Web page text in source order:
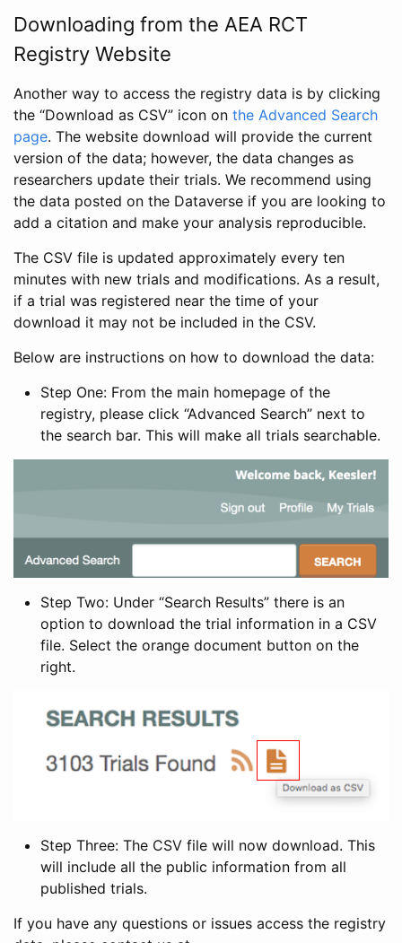
Downloading from the AEA RCT
Registry Website
Another way to access the registry data is by clicking
the “Download as CSV” icon on the Advanced Search
page. The website download will provide the current
version of the data; however, the data changes as
researchers update their trials. We recommend using
the data posted on the Dataverse if you are looking to
add a citation and make your analysis reproducible.
The CSV file is updated approximately every ten
minutes with new trials and modifications. As a result,
if a trial was registered near the time of your
download it may not be included in the CSV.
Below are instructions on how to download the data:
Step One: From the main homepage of the
registry, please click “Advanced Search” next to
the search bar. This will make all trials searchable.
Step Two: Under “Search Results” there is an
option to download the trial information in a CSV
file. Select the orange document button on the
right.
Step Three: The CSV file will now download. This
will include all the public information from all
published trials.
If you have any questions or issues access the registry